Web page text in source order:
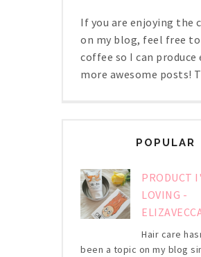
If you are enjoying the
on my blog, feel free to
coffee so I can produce
more awesome posts!
POPULAR
PRODUCT
LOVING -
Hair care
been a topic on my blog